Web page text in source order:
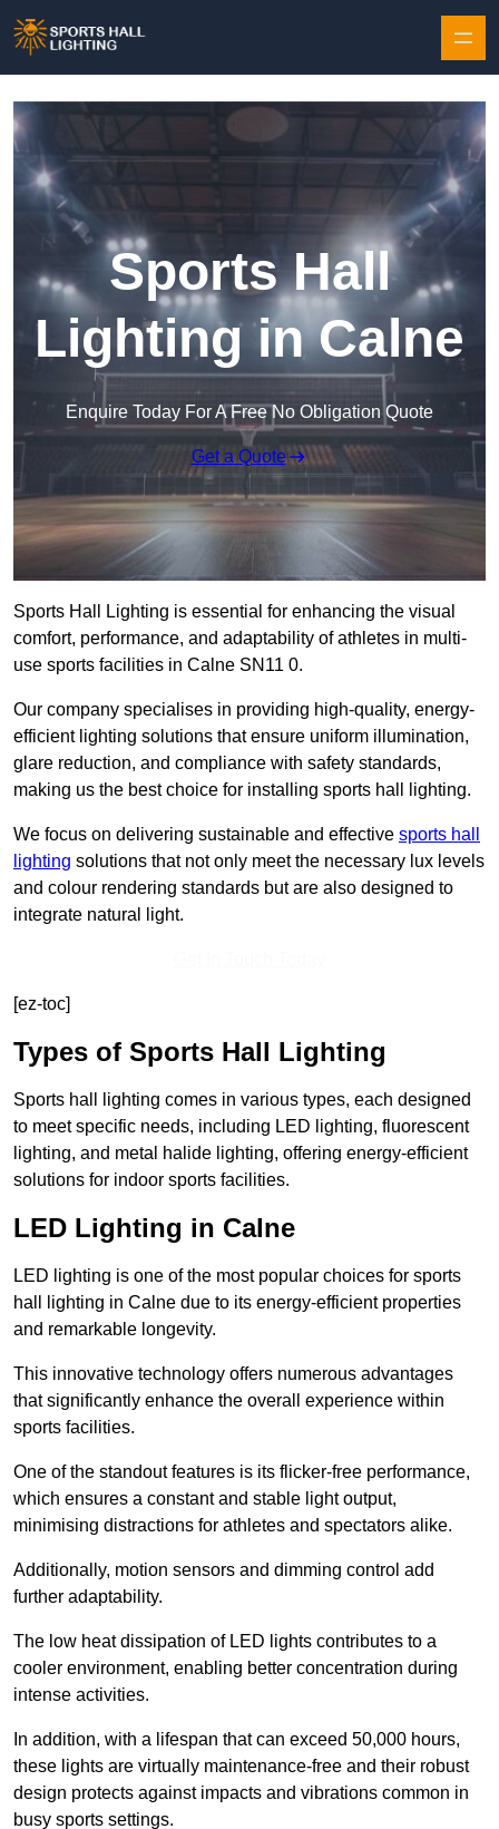
Sports Hall
Lighting in Calne
Enquire Today For A Free No Obligation Quote
Get a Quote
Sports Hall Lighting is essential for enhancing the visual
comfort, performance, and adaptability of athletes in multi-
use sports facilities in Calne SN11 0.
Our company specialises in providing high-quality, energy-
efficient lighting solutions that ensure uniform illumination,
glare reduction, and compliance with safety standards,
making us the best choice for installing sports hall lighting.
We focus on delivering sustainable and effective sports hall
lighting solutions that not only meet the necessary lux levels
and colour rendering standards but are also designed to
integrate natural light.
[ez-toc]
Types of Sports Hall Lighting
Sports hall lighting comes in various types, each designed
to meet specific needs, including LED lighting, fluorescent
lighting, and metal halide lighting, offering energy-efficient
solutions for indoor sports facilities.
LED Lighting in Calne
LED lighting is one of the most popular choices for sports
hall lighting in Calne due to its energy-efficient properties
and remarkable longevity.
This innovative technology offers numerous advantages
that significantly enhance the overall experience within
sports facilities.
One of the standout features is its flicker-free performance,
which ensures a constant and stable light output,
minimising distractions for athletes and spectators alike.
Additionally, motion sensors and dimming control add
further adaptability.
The low heat dissipation of LED lights contributes to a
cooler environment, enabling better concentration during
intense activities.
In addition, with a lifespan that can exceed 50,000 hours,
these lights are virtually maintenance-free and their robust
design protects against impacts and vibrations common in
busy sports settings.